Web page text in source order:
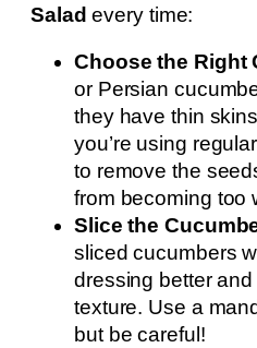
Salad every time:
Choose the Right
or Persian
they have thin
you’re using
to remove the
from becoming too
Slice the
sliced cucumbers
dressing better
texture. Use a
but be careful!